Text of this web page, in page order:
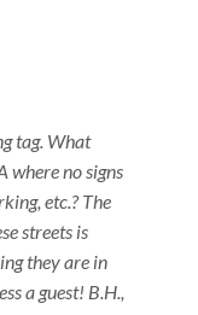
tag. What
where no signs
etc.? The
streets is
they are in
a guest! B.H.,